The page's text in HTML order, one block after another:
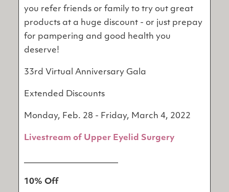
you refer friends or family to try out great
products at a huge discount - or just prepay
for pampering and good health you
deserve!
33rd Virtual Anniversary Gala
Extended Discounts
Monday, Feb. 28 - Friday, March 4, 2022
Livestream of Upper Eyelid Surgery
10% Off